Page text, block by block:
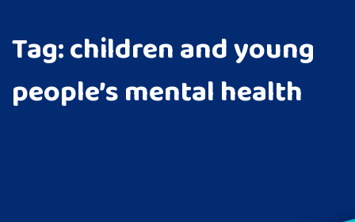
Tag:children and young
people’s mental health